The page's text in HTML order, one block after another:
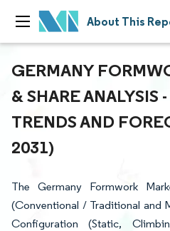
About This
GERMANY
& SHARE ANALYSIS
TRENDS AND
2031)
The Germany Formwork
(Conventional / Traditional and
Configuration (Static,